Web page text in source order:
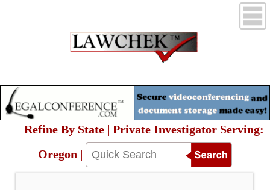
Refine By State | Private Investigator Serving:
Oregon |